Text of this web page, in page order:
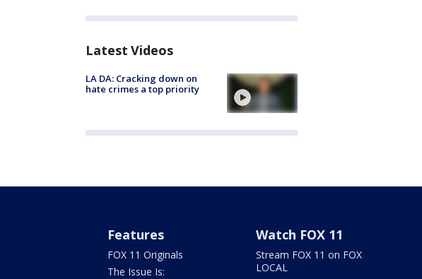
Latest Videos
LA DA: Cracking down on
hate crimes a top priority
Features
FOX 11 Originals
The Issue Is:
Watch FOX 11
Stream FOX 11 on FOX
LOCAL